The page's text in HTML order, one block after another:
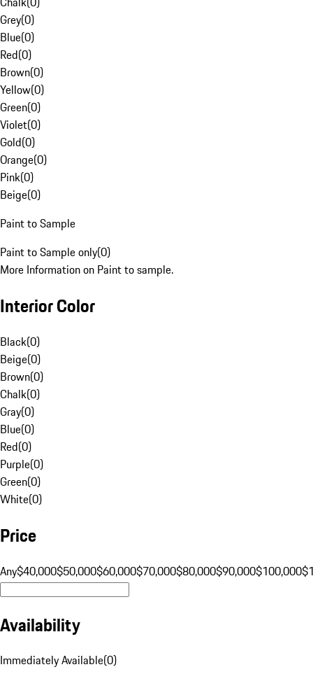
Grey(0)
Blue(0)
Red(0)
Brown(0)
Yellow(0)
Green(0)
Violet(0)
Gold(0)
Orange(0)
Pink(0)
Beige(0)
Paint to Sample
Paint to Sample only(0)
More Information on Paint to sample.
Interior Color
Black(0)
Beige(0)
Brown(0)
Chalk(0)
Gray(0)
Blue(0)
Red(0)
Purple(0)
Green(0)
White(0)
Price
Any$40,000$50,000$60,000$70,000$80,000$90,000$100,000
Availability
Immediately Available(0)